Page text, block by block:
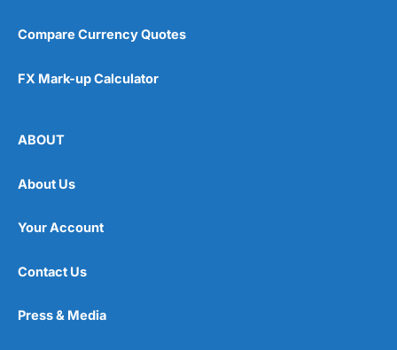
Compare Currency Quotes
FX Mark-up Calculator
ABOUT
About Us
Your Account
Contact Us
Press & Media